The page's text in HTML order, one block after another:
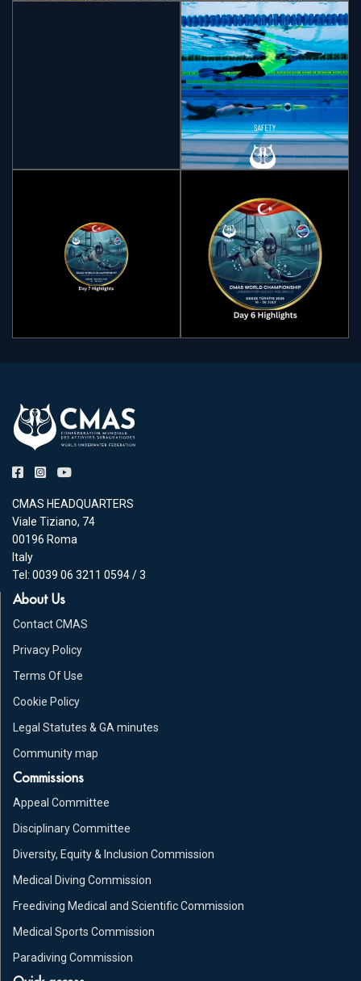
CMAS HEADQUARTERS
Viale Tiziano, 74
00196 Roma
Italy
Tel: 0039 06 3211 0594 / 3
About Us
Contact CMAS
Privacy Policy
Terms Of Use
Cookie Policy
Legal Statutes & GA minutes
Community map
Commissions
Appeal Committee
Disciplinary Committee
Diversity, Equity & Inclusion Commission
Medical Diving Commission
Freediving Medical and Scientific Commission
Medical Sports Commission
Paradiving Commission